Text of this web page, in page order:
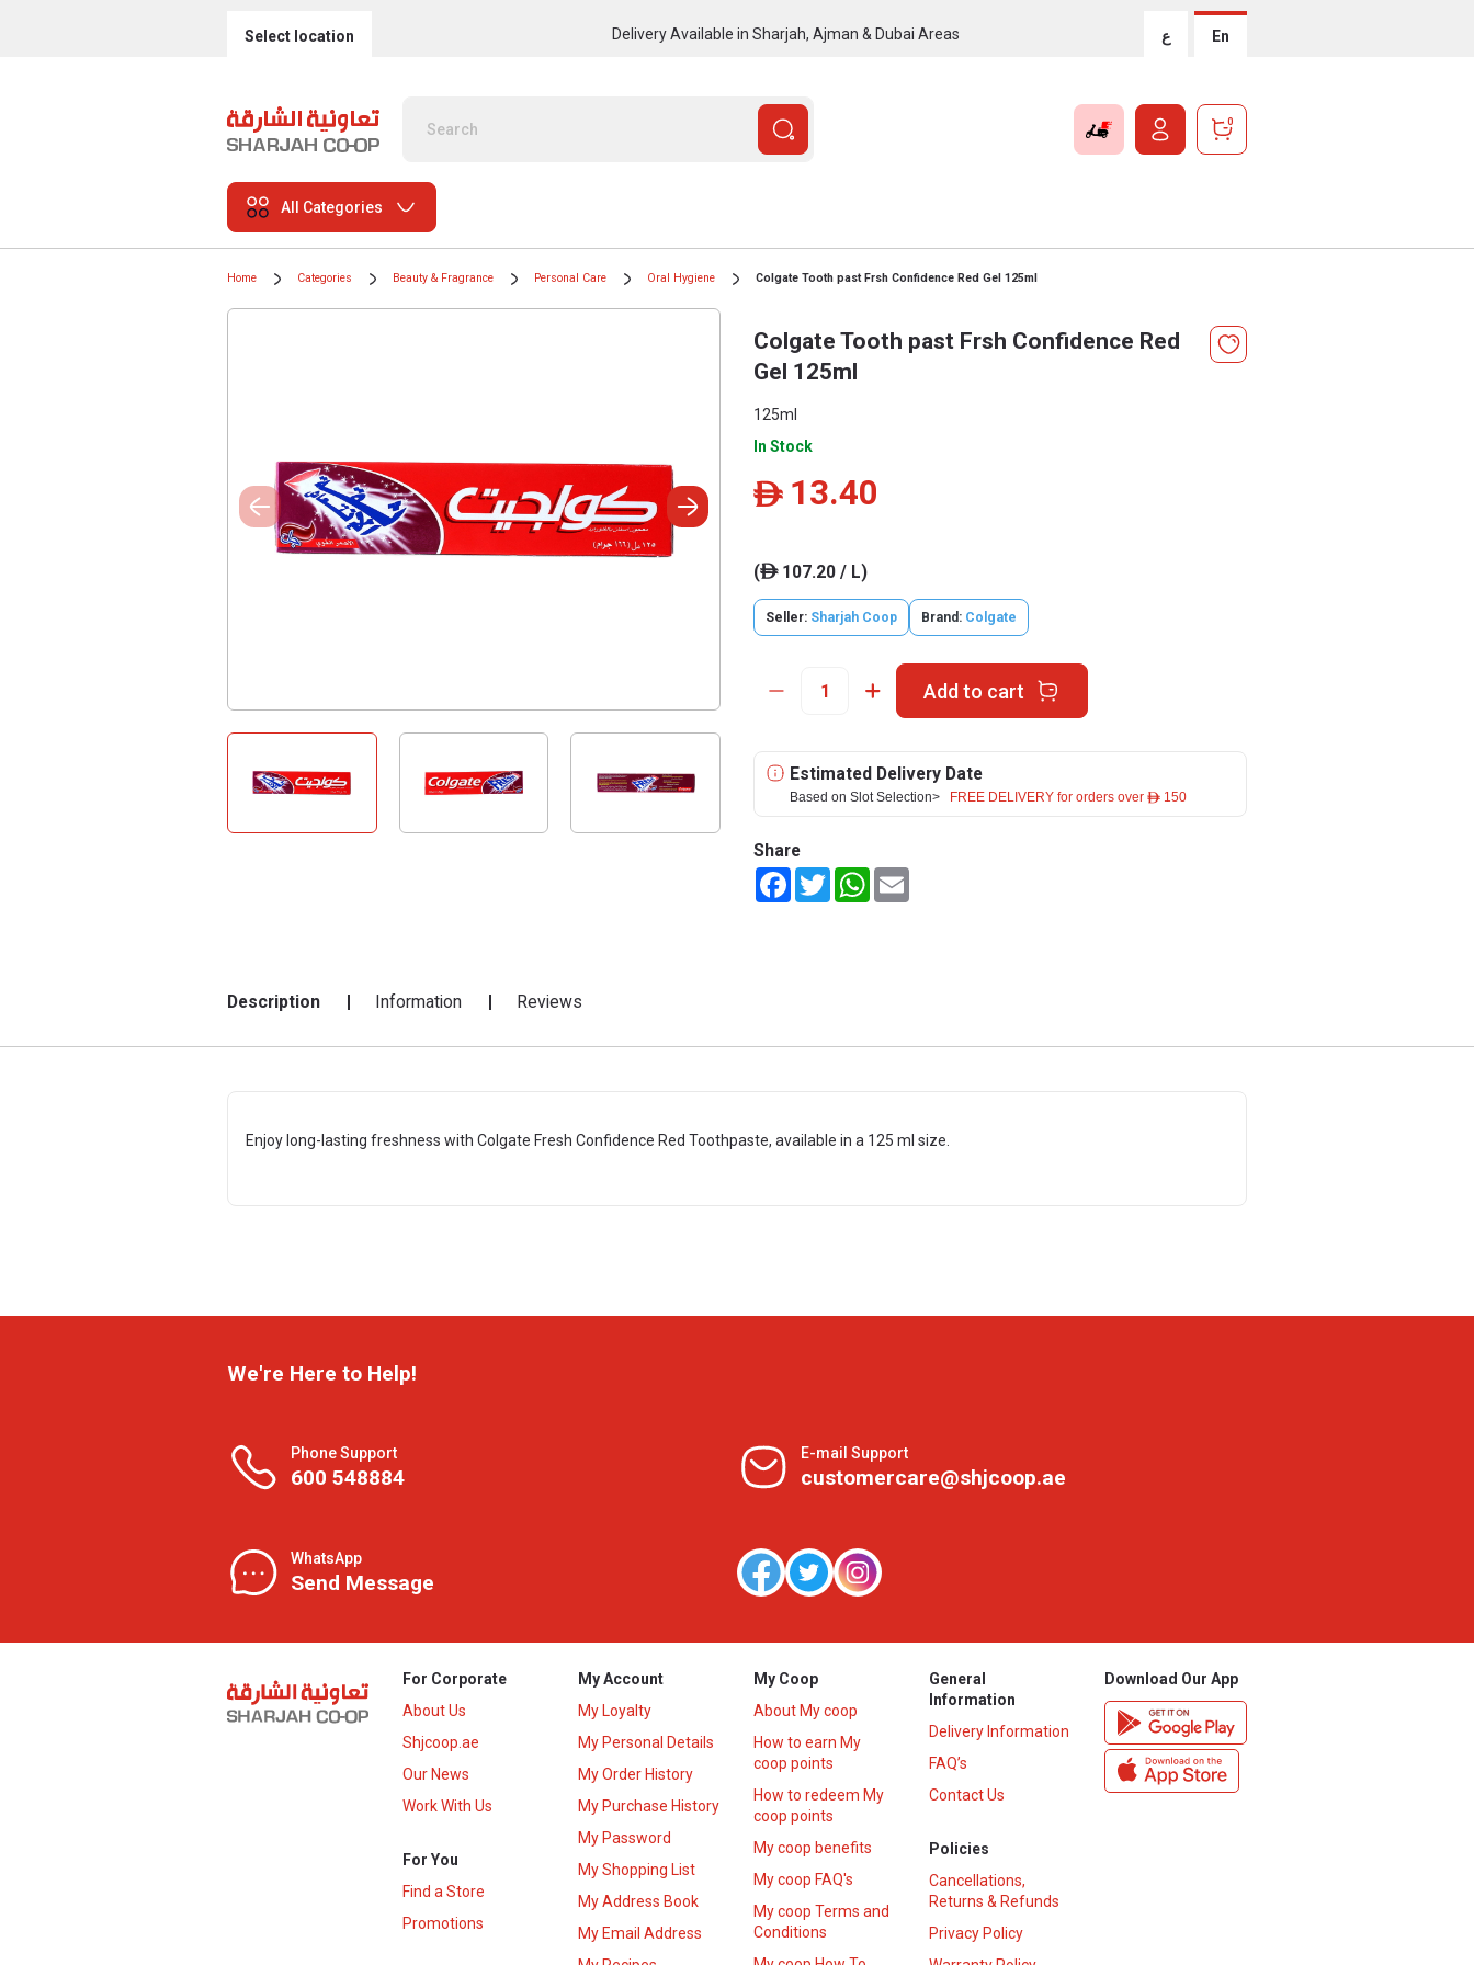
Select location Delivery Available in Sharjah, Ajman & Dubai Areas ع En
0
All Categories
Home Categories Beauty & Fragrance Personal Care Oral Hygiene Colgate Tooth past Frsh Confidence Red Gel 125ml
Colgate Tooth past Frsh Confidence Red
Gel 125ml
125ml
In Stock
ê 13.40
(ê107.20 / L)
Seller: Sharjah Coop Brand: Colgate
Add to cart
Estimated Delivery Date
Based on Slot Selection> FREE DELIVERY for orders over ê 150
Share
FacebookTwitterWhatsApp
Description Information Reviews
Enjoy long-lasting freshness with Colgate Fresh Confidence Red Toothpaste, available in a 125 ml size.
We're Here to Help!
Phone Support
600 548884
E-mail Support
customercare@shjcoop.ae
WhatsApp
Send Message
For Corporate
About Us
Shjcoop.ae
Our News
Work With Us
For You
Find a Store
Promotions
My Account
My Loyalty
My Personal Details
My Order History
My Purchase History
My Password
My Shopping List
My Address Book
My Email Address
My Coop
About My coop
How to earn My
coop points
How to redeem My
coop points
My coop benefits
My coop FAQ's
My coop Terms and
Conditions
General
Information
Delivery Information
FAQ’s
Contact Us
Policies
Cancellations,
Returns & Refunds
Privacy Policy
Download Our App